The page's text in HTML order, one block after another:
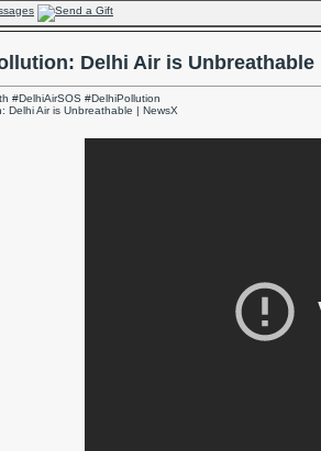
Delhi Air is Unbreathable
#DelhiAirSOS #DelhiPollution
Delhi Air is Unbreathable | NewsX